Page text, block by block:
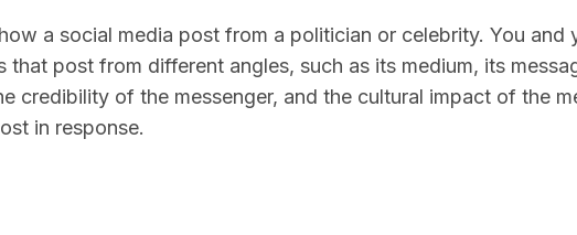
a social media post from a politician or celebrity. You and
that post from different angles, such as its medium, its
credibility of the messenger, and the cultural impact of the
in response.